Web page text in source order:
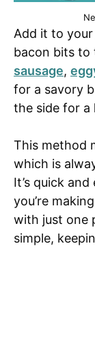
Add it to your
bacon bits to
sausage,
for a savory
the side for
This method
which is
It’s quick
you’re
with just one
simple,